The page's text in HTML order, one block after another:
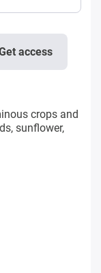
access
crops and
sunflower,